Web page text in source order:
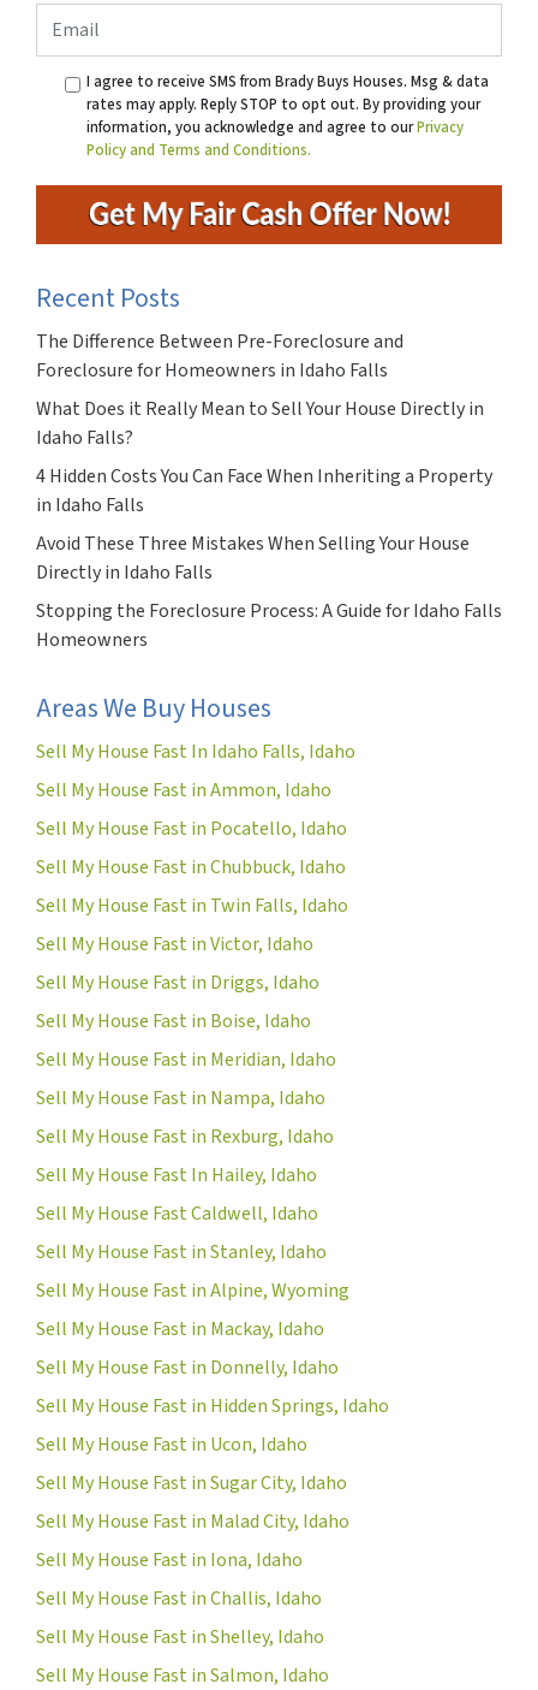
I agree to receive SMS from Brady Buys Houses. Msg & data
rates may apply. Reply STOP to opt out. By providing your
information, you acknowledge and agree to ourPrivacy
Policy and Terms and Conditions.
Recent Posts
The Difference Between Pre-Foreclosure and
Foreclosure for Homeowners in Idaho Falls
What Does it Really Mean to Sell Your House Directly in
Idaho Falls?
4 Hidden Costs You Can Face When Inheriting a Property
in Idaho Falls
Avoid These Three Mistakes When Selling Your House
Directly in Idaho Falls
Stopping the Foreclosure Process: A Guide for Idaho Falls
Homeowners
Areas We Buy Houses
Sell My House Fast In Idaho Falls, Idaho
Sell My House Fast in Ammon, Idaho
Sell My House Fast in Pocatello, Idaho
Sell My House Fast in Chubbuck, Idaho
Sell My House Fast in Twin Falls, Idaho
Sell My House Fast in Victor, Idaho
Sell My House Fast in Driggs, Idaho
Sell My House Fast in Boise, Idaho
Sell My House Fast in Meridian, Idaho
Sell My House Fast in Nampa, Idaho
Sell My House Fast in Rexburg, Idaho
Sell My House Fast In Hailey, Idaho
Sell My House Fast Caldwell, Idaho
Sell My House Fast in Stanley, Idaho
Sell My House Fast in Alpine, Wyoming
Sell My House Fast in Mackay, Idaho
Sell My House Fast in Donnelly, Idaho
Sell My House Fast in Hidden Springs, Idaho
Sell My House Fast in Ucon, Idaho
Sell My House Fast in Sugar City, Idaho
Sell My House Fast in Malad City, Idaho
Sell My House Fast in Iona, Idaho
Sell My House Fast in Challis, Idaho
Sell My House Fast in Shelley, Idaho
Sell My House Fast in Salmon, Idaho